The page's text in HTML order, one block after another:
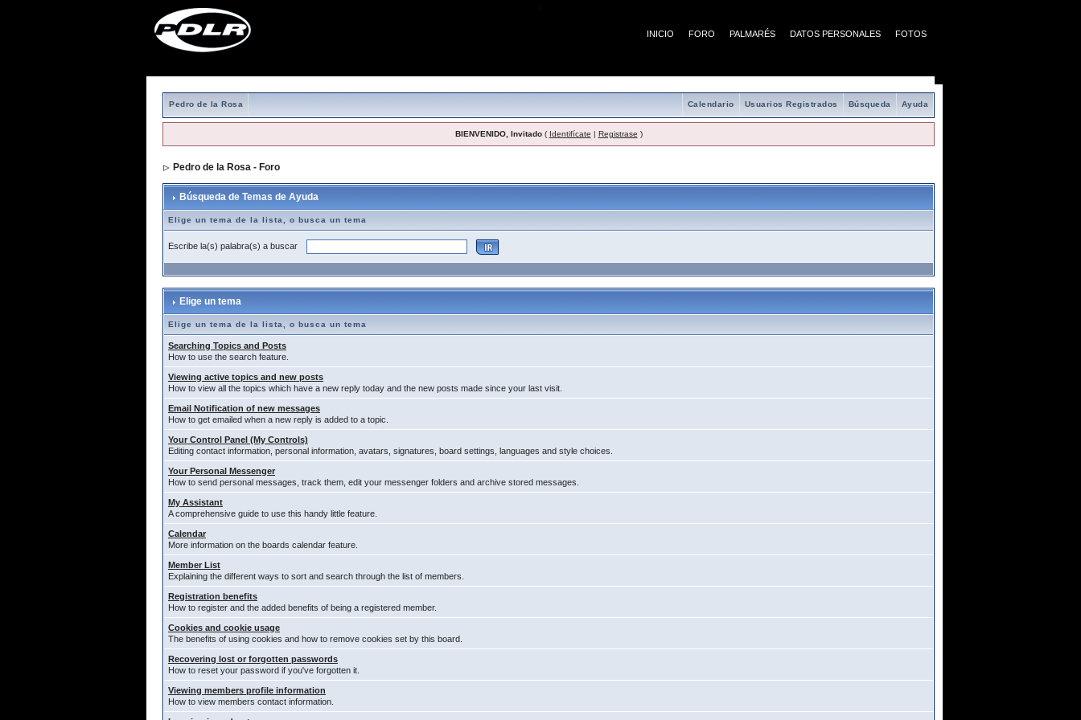
INICIO FORO PALMARÉS DATOS PERSONALES FOTOS
Pedro de la Rosa Ayuda
Búsqueda
Usuarios Registrados
Calendario
BIENVENIDO, Invitado( Identifícate | Registrase )
Pedro de la Rosa - Foro
Búsqueda de Temas de Ayuda
Elige un tema de la lista, o busca un tema
Escribe la(s) palabra(s) a buscar
Elige un tema
Elige un tema de la lista, o busca un tema
Searching Topics and Posts
How to use the search feature.
Viewing active topics and new posts
How to view all the topics which have a new reply today and the new posts made since your last visit.
Email Notification of new messages
How to get emailed when a new reply is added to a topic.
Your Control Panel (My Controls)
Editing contact information, personal information, avatars, signatures, board settings, languages and style choices.
Your Personal Messenger
How to send personal messages, track them, edit your messenger folders and archive stored messages.
My Assistant
A comprehensive guide to use this handy little feature.
Calendar
More information on the boards calendar feature.
Member List
Explaining the different ways to sort and search through the list of members.
Registration benefits
How to register and the added benefits of being a registered member.
Cookies and cookie usage
The benefits of using cookies and how to remove cookies set by this board.
Recovering lost or forgotten passwords
How to reset your password if you've forgotten it.
Viewing members profile information
How to view members contact information.